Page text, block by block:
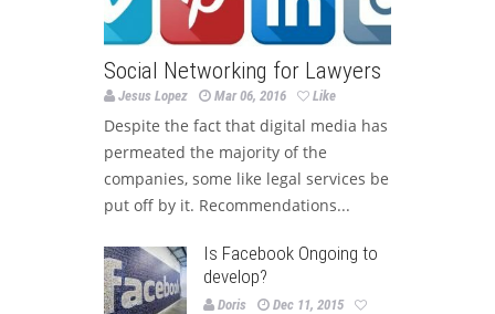
Social Networking for Lawyers
Jesus Lopez Mar 06, 2016 Like
Despite the fact that digital media has
permeated the majority of the
companies, some like legal services be
put off by it. Recommendations...
Is Facebook Ongoing to
develop?
Doris
Dec 11, 2015